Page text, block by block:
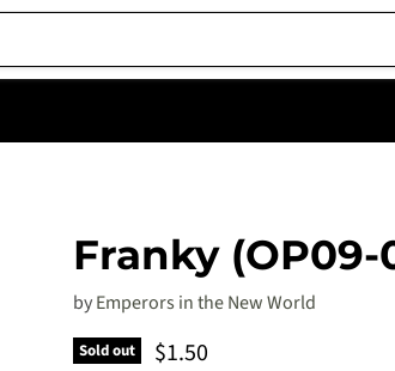
Franky (OP09-
byEmperors in the New World
Sold out Current price
$1.50